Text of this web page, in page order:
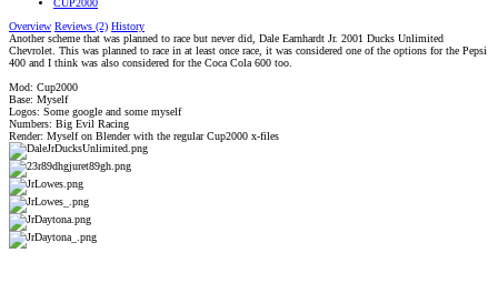
Overview Reviews (2) History
Another scheme that was planned to race but never did, Dale Earnhardt Jr. 2001 Ducks Unlimited
Chevrolet. This was planned to race in at least once race, it was considered one of the options for the Pepsi
400 and I think was also considered for the Coca Cola 600 too.
Mod: Cup2000
Base: Myself
Logos: Some google and some myself
Numbers: Big Evil Racing
Render: Myself on Blender with the regular Cup2000 x-files